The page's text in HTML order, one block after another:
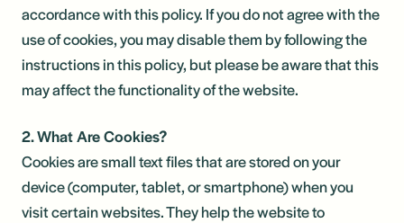
accordance with this policy. If you do not agree with the
use of cookies, you may disable them by following the
instructions in this policy, but please be aware that this
may affect the functionality of the website.
2. What Are Cookies?
Cookies are small text files that are stored on your
device (computer, tablet, or smartphone) when you
visit certain websites. They help the website to